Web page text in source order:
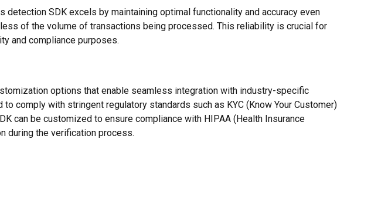
SDK excels by maintaining optimal functionality and accuracy even
of the volume of transactions being processed. This reliability is crucial for
and compliance purposes.
options that enable seamless integration with industry-specific
comply with stringent regulatory standards such as KYC (Know Your Customer)
can be customized to ensure compliance with HIPAA (Health Insurance
during the verification process.